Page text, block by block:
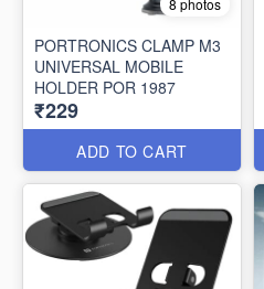
PORTRONICS CLAMP M3
UNIVERSAL MOBILE
HOLDER POR 1987
₹229
ADD TO CART